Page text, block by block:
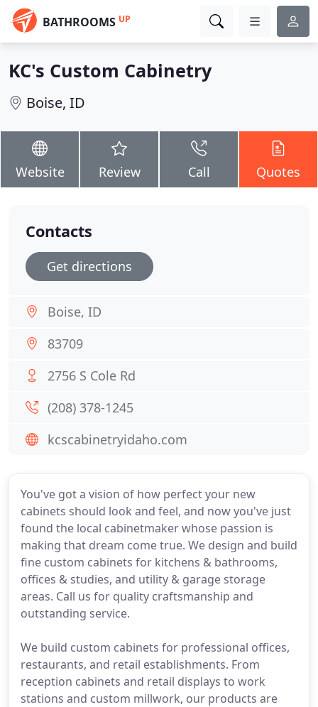
BATHROOMS UP
KC's Custom Cabinetry
Boise, ID
Website Review Call Quotes
You've got a vision of how perfect your new
cabinets should look and feel, and now you've just
found the local cabinetmaker whose passion is
making that dream come true. We design and build
fine custom cabinets for kitchens & bathrooms,
offices & studies, and utility & garage storage
areas. Call us for quality craftsmanship and
outstanding service.
We build custom cabinets for professional offices,
restaurants, and retail establishments. From
reception cabinets and retail displays to work
stations and custom millwork, our products are
Contacts
Get directions
Boise, ID
83709
2756 S Cole Rd
(208) 378-1245
kcscabinetryidaho.com